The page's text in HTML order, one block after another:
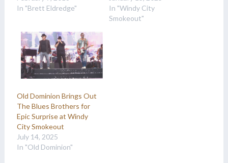
In "Brett Eldredge"
In "Windy City
Smokeout"
Old Dominion Brings Out
The Blues Brothers for
Epic Surprise at Windy
City Smokeout
July 14, 2025
In "Old Dominion"